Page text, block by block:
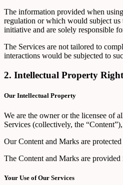
The information provided when
regulation or which would subject us
initiative and are solely responsible
The Services are not tailored to
interactions would be subjected to
2. Intellectual Property
Our Intellectual Property
We are the owner or the licensee of
Services (collectively, the
Our Content and Marks are
The Content and Marks are
Your Use of Our Services